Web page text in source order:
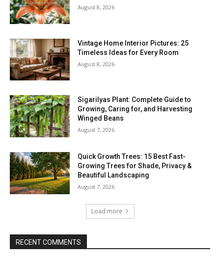
August 8, 2026
Vintage Home Interior Pictures: 25
Timeless Ideas for Every Room
August 8, 2026
Sigarilyas Plant: Complete Guide to
Growing, Caring for, and Harvesting
Winged Beans
August 7, 2026
Quick Growth Trees: 15 Best Fast-
Growing Trees for Shade, Privacy &
Beautiful Landscaping
August 7, 2026
Load more
RECENT COMMENTS